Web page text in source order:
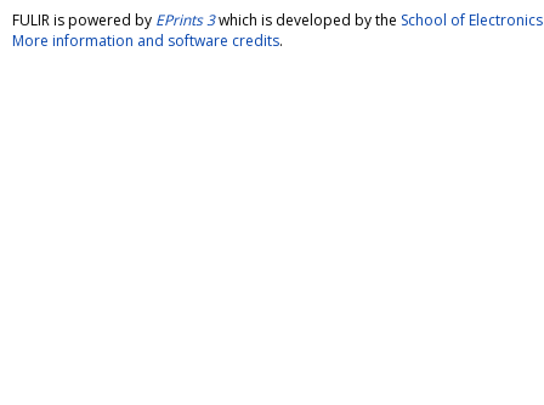
FULIR is powered by EPrints 3which is developed by the School of
More information and software credits.